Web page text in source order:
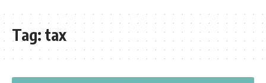
Tag: tax